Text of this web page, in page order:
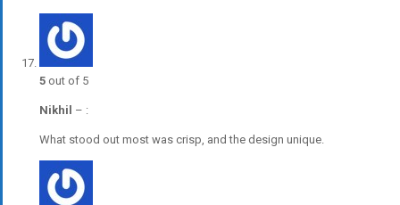
5 out of 5
Nikhil – :
What stood out most was crisp, and the design unique.